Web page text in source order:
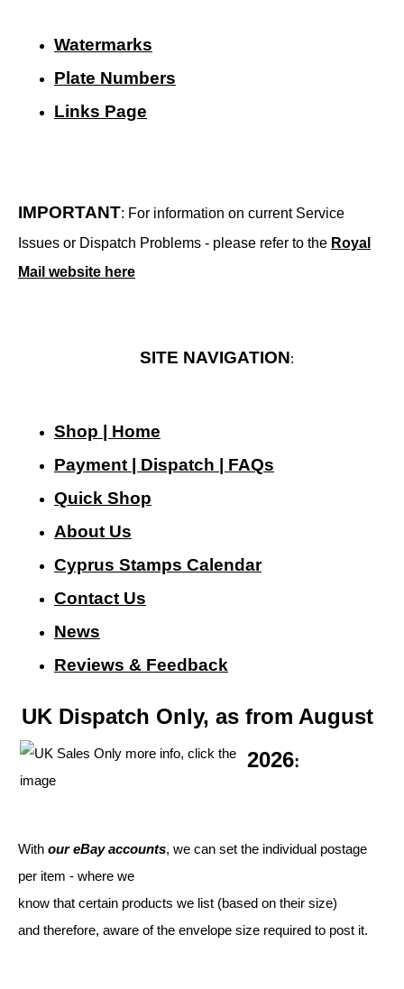
Watermarks
Plate Numbers
Links Page
IMPORTANT: For information on current Service
Issues or Dispatch Problems - please refer to the Royal
Mail website here
SITE NAVIGATION:
Shop | Home
Payment | Dispatch | FAQs
Quick Shop
About Us
Cyprus Stamps Calendar
Contact Us
News
Reviews & Feedback
UK Dispatch Only, as from August
2026:
With our eBay accounts, we can set the individual postage
per item - where we
know that certain products we list (based on their size)
and therefore, aware of the envelope size required to post it.